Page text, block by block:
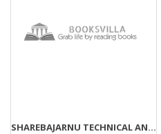
SHAREBAJARNU TECHNICAL ANALYSIS SAMJI JIT MELVO